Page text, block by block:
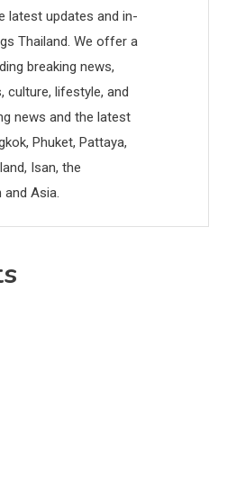
latest updates and in-
Thailand. We offer a
breaking news,
culture, lifestyle, and
news and the latest
Phuket, Pattaya,
Isan, the
Asia.